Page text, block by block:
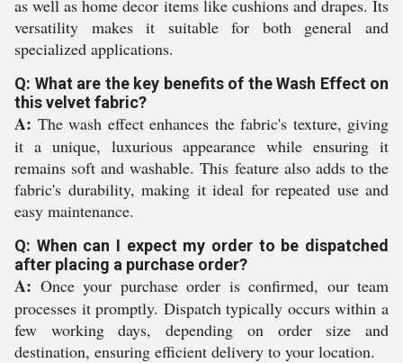
as well as home decor items like cushions and drapes. Its
versatility makes it suitable for both general and
specialized applications.
Q: What are the key benefits of the Wash Effect on
this velvet fabric?
A: The wash effect enhances the fabric's texture, giving
it a unique, luxurious appearance while ensuring it
remains soft and washable. This feature also adds to the
fabric's durability, making it ideal for repeated use and
easy maintenance.
Q: When can I expect my order to be dispatched
after placing a purchase order?
A: Once your purchase order is confirmed, our team
processes it promptly. Dispatch typically occurs within a
few working days, depending on order size and
destination, ensuring efficient delivery to your location.